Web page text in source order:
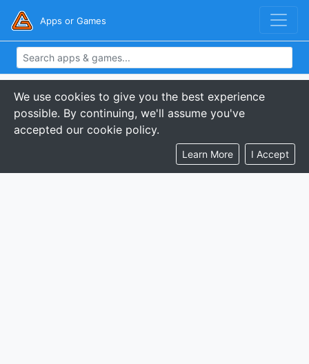
Apps or Games
We use cookies to give you the best experience
possible. By continuing, we'll assume you've
accepted our cookie policy.
Learn More I Accept